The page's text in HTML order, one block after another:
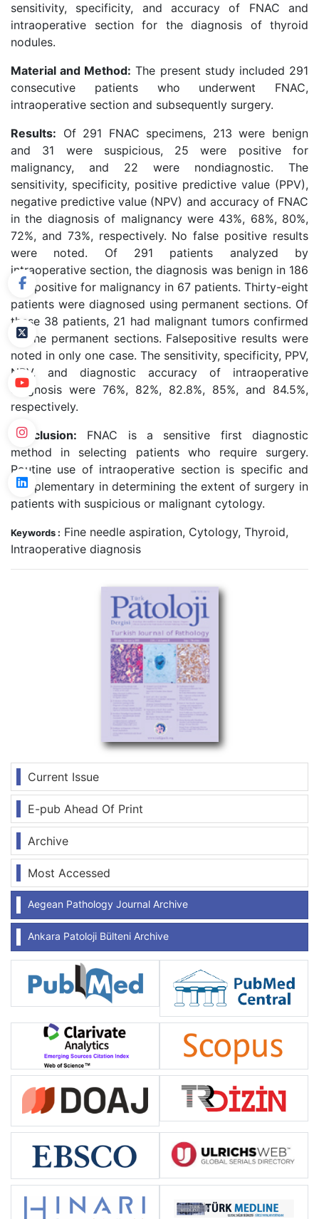
Current Issue
E-pub Ahead Of Print
Archive
Most Accessed
Aegean Pathology Journal Archive
Ankara Patoloji Bülteni Archive
sensitivity, specificity, and accuracy of FNAC and
intraoperative section for the diagnosis of thyroid
nodules.
Material and Method: The present study included 291
consecutive patients who underwent FNAC,
intraoperative section and subsequently surgery.
Results: Of 291 FNAC specimens, 213 were benign
and 31 were suspicious, 25 were positive for
malignancy, and 22 were nondiagnostic. The
sensitivity, specificity, positive predictive value (PPV),
negative predictive value (NPV) and accuracy of FNAC
in the diagnosis of malignancy were 43%, 68%, 80%,
72%, and 73%, respectively. No false positive results
were noted. Of 291 patients analyzed by
intraoperative section, the diagnosis was benign in 186
and positive for malignancy in 67 patients. Thirty-eight
patients were diagnosed using permanent sections. Of
these 38 patients, 21 had malignant tumors confirmed
by the permanent sections. Falsepositive results were
noted in only one case. The sensitivity, specificity, PPV,
NPV, and diagnostic accuracy of intraoperative
diagnosis were 76%, 82%, 82.8%, 85%, and 84.5%,
respectively.
Conclusion: FNAC is a sensitive first diagnostic
method in selecting patients who require surgery.
Routine use of intraoperative section is specific and
complementary in determining the extent of surgery in
patients with suspicious or malignant cytology.
Keywords : Fine needle aspiration, Cytology, Thyroid,
Intraoperative diagnosis